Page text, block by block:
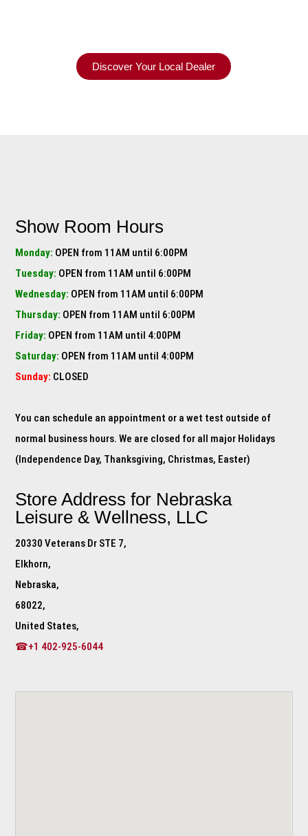
Discover Your Local Dealer
Show Room Hours
Monday: OPEN from 11AM until 6:00PM
Tuesday: OPEN from 11AM until 6:00PM
Wednesday: OPEN from 11AM until 6:00PM
Thursday: OPEN from 11AM until 6:00PM
Friday: OPEN from 11AM until 4:00PM
Saturday: OPEN from 11AM until 4:00PM
Sunday: CLOSED
You can schedule an appointment or a wet test outside of
normal business hours. We are closed for all major Holidays
(Independence Day, Thanksgiving, Christmas, Easter)
Store Address for Nebraska
Leisure & Wellness, LLC
20330 Veterans Dr STE 7,
Elkhorn,
Nebraska,
68022,
United States,
☎+1 402-925-6044